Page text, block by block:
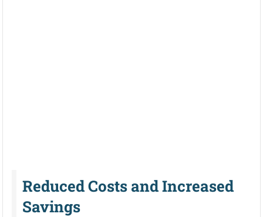
Reduced Costs and Increased
Savings